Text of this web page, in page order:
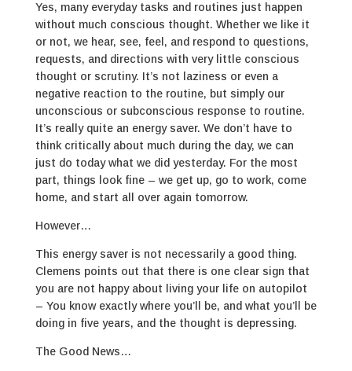
Yes, many everyday tasks and routines just happen
without much conscious thought. Whether we like it
or not, we hear, see, feel, and respond to questions,
requests, and directions with very little conscious
thought or scrutiny. It’s not laziness or even a
negative reaction to the routine, but simply our
unconscious or subconscious response to routine.
It’s really quite an energy saver. We don’t have to
think critically about much during the day, we can
just do today what we did yesterday. For the most
part, things look fine – we get up, go to work, come
home, and start all over again tomorrow.
However…
This energy saver is not necessarily a good thing.
Clemens points out that there is one clear sign that
you are not happy about living your life on autopilot
– You know exactly where you’ll be, and what you’ll be
doing in five years, and the thought is depressing.
The Good News…